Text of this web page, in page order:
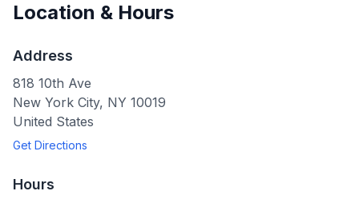
Location & Hours
Address
818 10th Ave
New York City, NY 10019
United States
Get Directions
Hours